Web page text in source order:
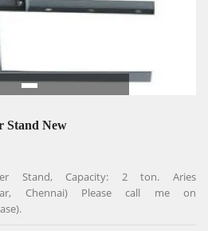
Stand New
Stand, Capacity: 2 ton. Aries
Chennai) Please call me on